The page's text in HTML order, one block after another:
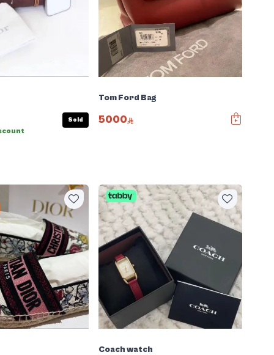
Sold
Tom Ford Bag
5000
Coach watch